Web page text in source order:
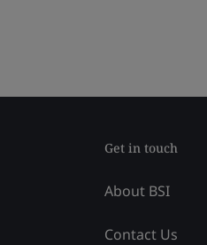
Get in touch
About BSI
Contact Us